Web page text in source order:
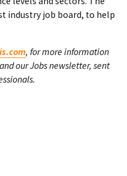
industry job board, to help
, for more information
our Jobs newsletter, sent